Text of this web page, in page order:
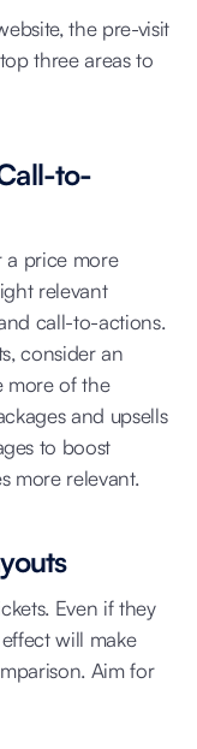
the pre-visit
three areas to
to-
a price more
relevant
call-to-actions.
consider an
more of the
and upsells
to boost
more relevant.
Even if they
will make
Aim for